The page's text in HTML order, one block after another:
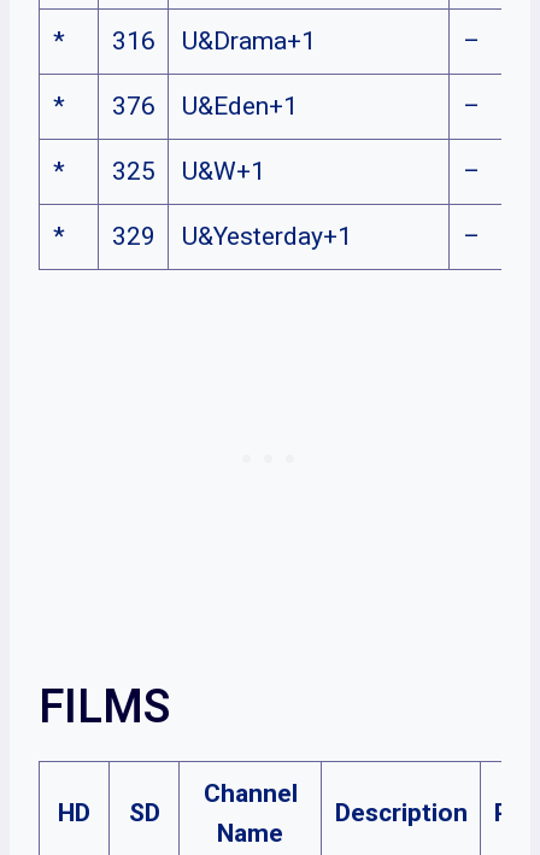
* 316 U&Drama+1 –
* 376 U&Eden+1 –
* 325 U&W+1 –
* 329 U&Yesterday+1 –
FILMS
HD SD
Channel
Name
Description